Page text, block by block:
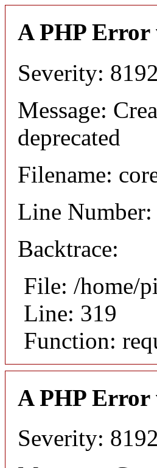
A PHP Error
Severity: 8192
Message:
deprecated
Filename:
Line Number:
Backtrace:
File: /home/
Line: 319
Function:
A PHP Error
Severity: 8192